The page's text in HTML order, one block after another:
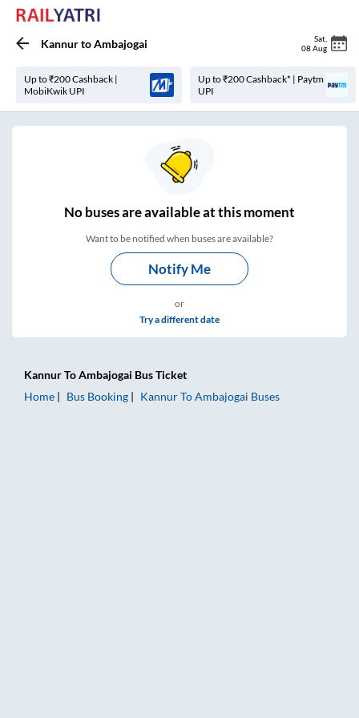
KannurtoAmbajogai Sat
08 Aug
Up to ₹200 Cashback |
MobiKwik UPI
Up to ₹200 Cashback* | Paytm
UPI
Nobuses areavailable at this moment
Want to be notified when buses are available?
Notify Me
or
Try a different date
KannurToAmbajogai Bus Ticket
Home
Bus Booking KannurToAmbajogai Buses